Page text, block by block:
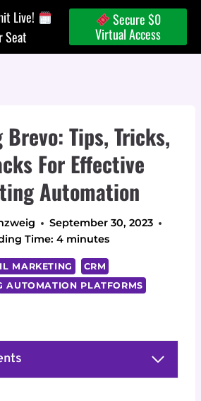
Live!
Seat
Secure $0
Virtual Access
Tips, Tricks,
For Effective
Automation
September 30, 2023
Time: 4 minutes
MARKETING
CRM
AUTOMATION PLATFORMS